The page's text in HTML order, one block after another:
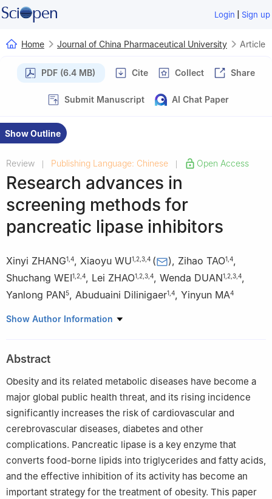
Login | Sign up
Home Journal of China Pharmaceutical University Article
PDF (6.4 MB) Cite Collect Share
Submit Manuscript AI Chat Paper
Show Outline
Review Publishing Language: Chinese Open Access
Research advances in
screening methods for
pancreatic lipase inhibitors
Xinyi ZHANG1 4, Xiaoyu WU1 2 3 4 ( ), Zihao TAO1 4,
Shuchang WEI1 2 4, Lei ZHAO1 2 3 4, Wenda DUAN1 2 3 4,
Yanlong PAN5, Abuduaini Dilinigaer1 4, Yinyun MA4
1 Gansu Pharmaceutical Industry Innovation Research Institute,
Chinese Medicine Co-constructed by Gansu Province & Ministry
of Education of PRC, Lanzhou 730000
Key Laboratory of Chemistry and Quality for Traditional
Chinese Medicine of Colleges of Gansu Province, Lanzhou
730000
4 College of Pharmacy, Gansu University of Chinese Medicine,
Lanzhou 730000
5 School of Traditional Chinese and Western Medicine, Gansu
University of Chinese Medicine, Lanzhou 730000, China
Show Author Information
Abstract
Obesity and its related metabolic diseases have become a
major global public health threat, and its rising incidence
significantly increases the risk of cardiovascular and
cerebrovascular diseases, diabetes and other
complications. Pancreatic lipase is a key enzyme that
converts food-borne lipids into triglycerides and fatty acids,
and the effective inhibition of its activity has become an
important strategy for the treatment of obesity. This paper